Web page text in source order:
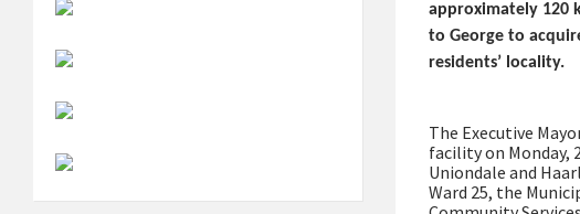
approximately 120
to George to
residents’ locality.
The Executive
facility on Monday,
Uniondale and
Ward 25, the